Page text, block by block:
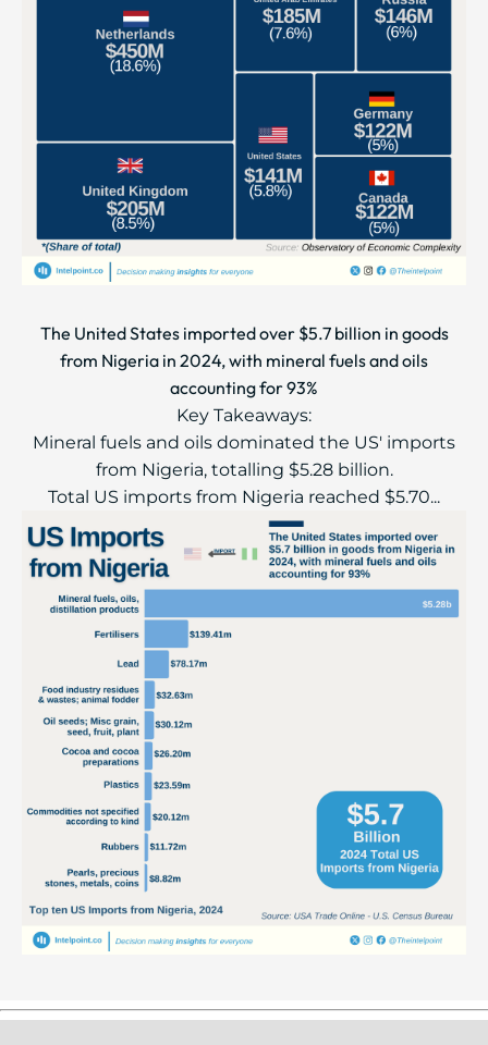
The United States imported over $5.7 billion in goods
from Nigeria in 2024, with mineral fuels and oils
accounting for 93%
Key Takeaways:
Mineral fuels and oils dominated the US' imports
from Nigeria, totalling $5.28 billion.
Total US imports from Nigeria reached $5.70...